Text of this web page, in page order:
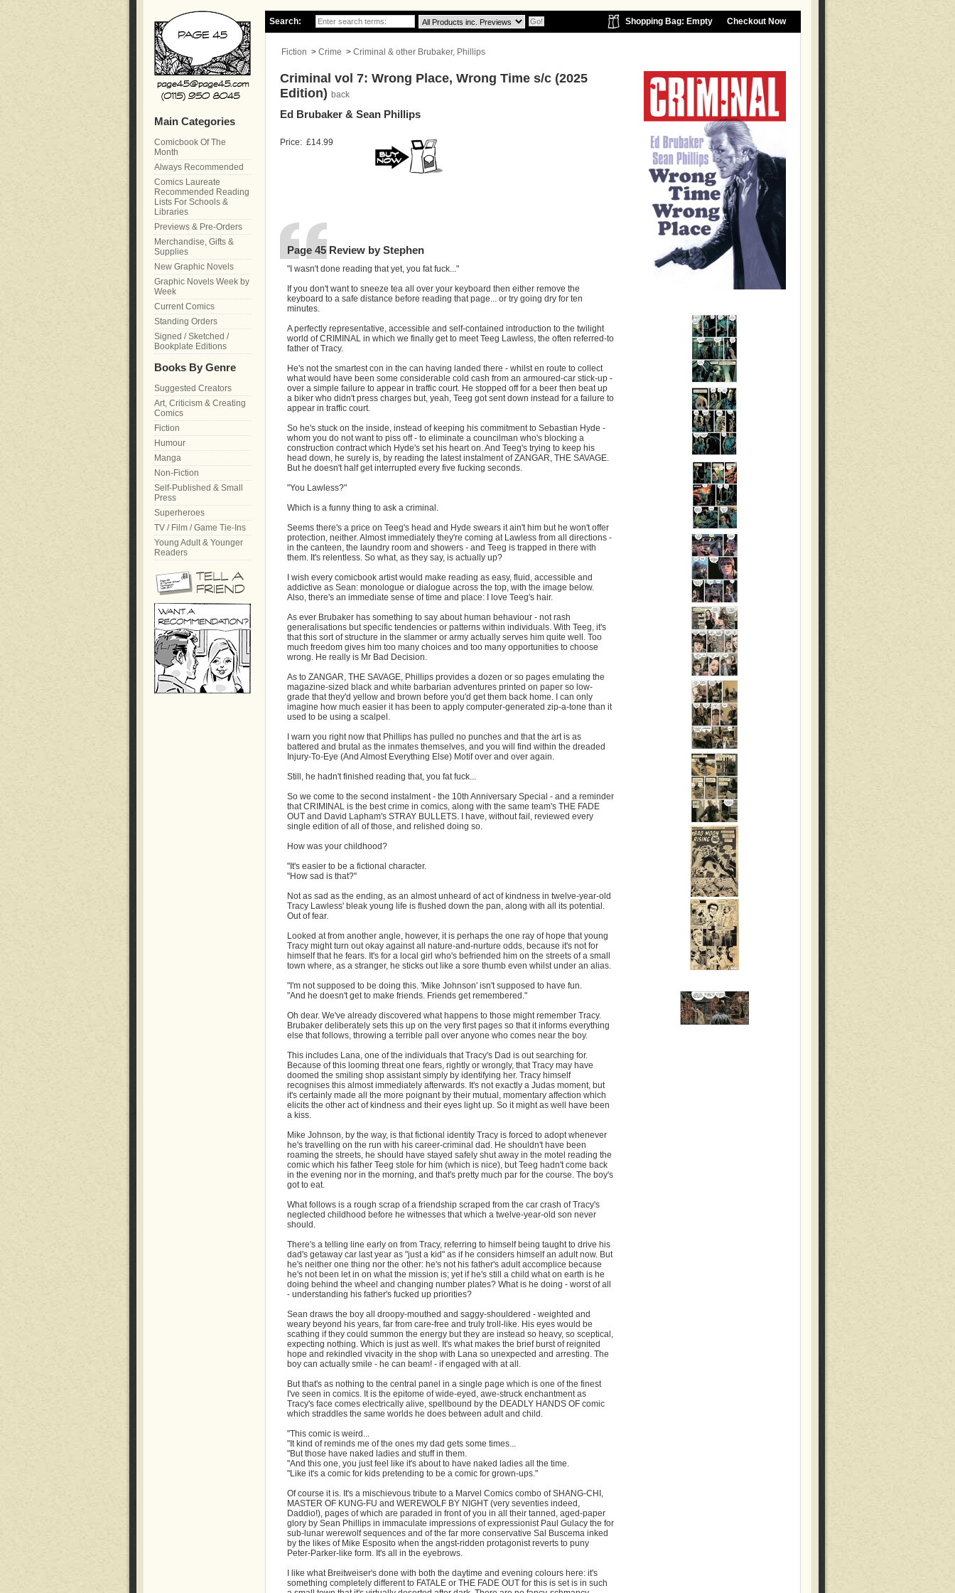
Search: Checkout Now
Shopping Bag: Empty
Fiction > Crime > Criminal & other Brubaker, Phillips
Criminal vol 7: Wrong Place, Wrong Time s/c (2025
Edition) back
Ed Brubaker & Sean Phillips
Price: £14.99
Page 45 Review by Stephen
"I wasn't done reading that yet, you fat fuck..."
If you don't want to sneeze tea all over your keyboard then either remove the
keyboard to a safe distance before reading that page... or try going dry for ten
minutes.
A perfectly representative, accessible and self-contained introduction to the twilight
world of CRIMINAL in which we finally get to meet Teeg Lawless, the often referred-to
father of Tracy.
He's not the smartest con in the can having landed there - whilst en route to collect
what would have been some considerable cold cash from an armoured-car stick-up -
over a simple failure to appear in traffic court. He stopped off for a beer then beat up
a biker who didn't press charges but, yeah, Teeg got sent down instead for a failure to
appear in traffic court.
So he's stuck on the inside, instead of keeping his commitment to Sebastian Hyde -
whom you do not want to piss off - to eliminate a councilman who's blocking a
construction contract which Hyde's set his heart on. And Teeg's trying to keep his
head down, he surely is, by reading the latest instalment of ZANGAR, THE SAVAGE.
But he doesn't half get interrupted every five fucking seconds.
"You Lawless?"
Which is a funny thing to ask a criminal.
Seems there's a price on Teeg's head and Hyde swears it ain't him but he won't offer
protection, neither. Almost immediately they're coming at Lawless from all directions -
in the canteen, the laundry room and showers - and Teeg is trapped in there with
them. It's relentless. So what, as they say, is actually up?
I wish every comicbook artist would make reading as easy, fluid, accessible and
addictive as Sean: monologue or dialogue across the top, with the image below.
Also, there's an immediate sense of time and place: I love Teeg's hair.
As ever Brubaker has something to say about human behaviour - not rash
generalisations but specific tendencies or patterns within individuals. With Teeg, it's
that this sort of structure in the slammer or army actually serves him quite well. Too
much freedom gives him too many choices and too many opportunities to choose
wrong. He really is Mr Bad Decision.
As to ZANGAR, THE SAVAGE, Phillips provides a dozen or so pages emulating the
magazine-sized black and white barbarian adventures printed on paper so low-
grade that they'd yellow and brown before you'd get them back home. I can only
imagine how much easier it has been to apply computer-generated zip-a-tone than it
used to be using a scalpel.
I warn you right now that Phillips has pulled no punches and that the art is as
battered and brutal as the inmates themselves, and you will find within the dreaded
Injury-To-Eye (And Almost Everything Else) Motif over and over again.
Still, he hadn't finished reading that, you fat fuck...
So we come to the second instalment - the 10th Anniversary Special - and a reminder
that CRIMINAL is the best crime in comics, along with the same team's THE FADE
OUT and David Lapham's STRAY BULLETS. I have, without fail, reviewed every
single edition of all of those, and relished doing so.
How was your childhood?
"It's easier to be a fictional character.
"How sad is that?"
Not as sad as the ending, as an almost unheard of act of kindness in twelve-year-old
Tracy Lawless' bleak young life is flushed down the pan, along with all its potential.
Out of fear.
Looked at from another angle, however, it is perhaps the one ray of hope that young
Tracy might turn out okay against all nature-and-nurture odds, because it's not for
himself that he fears. It's for a local girl who's befriended him on the streets of a small
town where, as a stranger, he sticks out like a sore thumb even whilst under an alias.
"I'm not supposed to be doing this. 'Mike Johnson' isn't supposed to have fun.
"And he doesn't get to make friends. Friends get remembered."
Oh dear. We've already discovered what happens to those might remember Tracy.
Brubaker deliberately sets this up on the very first pages so that it informs everything
else that follows, throwing a terrible pall over anyone who comes near the boy.
This includes Lana, one of the individuals that Tracy's Dad is out searching for.
Because of this looming threat one fears, rightly or wrongly, that Tracy may have
doomed the smiling shop assistant simply by identifying her. Tracy himself
recognises this almost immediately afterwards. It's not exactly a Judas moment, but
it's certainly made all the more poignant by their mutual, momentary affection which
elicits the other act of kindness and their eyes light up. So it might as well have been
a kiss.
Mike Johnson, by the way, is that fictional identity Tracy is forced to adopt whenever
he's travelling on the run with his career-criminal dad. He shouldn't have been
roaming the streets, he should have stayed safely shut away in the motel reading the
comic which his father Teeg stole for him (which is nice), but Teeg hadn't come back
in the evening nor in the morning, and that's pretty much par for the course. The boy's
got to eat.
What follows is a rough scrap of a friendship scraped from the car crash of Tracy's
neglected childhood before he witnesses that which a twelve-year-old son never
should.
There's a telling line early on from Tracy, referring to himself being taught to drive his
dad's getaway car last year as "just a kid" as if he considers himself an adult now. But
he's neither one thing nor the other: he's not his father's adult accomplice because
he's not been let in on what the mission is; yet if he's still a child what on earth is he
doing behind the wheel and changing number plates? What is he doing - worst of all
- understanding his father's fucked up priorities?
Sean draws the boy all droopy-mouthed and saggy-shouldered - weighted and
weary beyond his years, far from care-free and truly troll-like. His eyes would be
scathing if they could summon the energy but they are instead so heavy, so sceptical,
expecting nothing. Which is just as well. It's what makes the brief burst of reignited
hope and rekindled vivacity in the shop with Lana so unexpected and arresting. The
boy can actually smile - he can beam! - if engaged with at all.
But that's as nothing to the central panel in a single page which is one of the finest
I've seen in comics. It is the epitome of wide-eyed, awe-struck enchantment as
Tracy's face comes electrically alive, spellbound by the DEADLY HANDS OF comic
which straddles the same worlds he does between adult and child.
"This comic is weird...
"It kind of reminds me of the ones my dad gets some times...
"But those have naked ladies and stuff in them.
"And this one, you just feel like it's about to have naked ladies all the time.
"Like it's a comic for kids pretending to be a comic for grown-ups."
Of course it is. It's a mischievous tribute to a Marvel Comics combo of SHANG-CHI,
MASTER OF KUNG-FU and WEREWOLF BY NIGHT (very seventies indeed,
Daddio!), pages of which are paraded in front of you in all their tanned, aged-paper
glory by Sean Phillips in immaculate impressions of expressionist Paul Gulacy the for
sub-lunar werewolf sequences and of the far more conservative Sal Buscema inked
by the likes of Mike Esposito when the angst-ridden protagonist reverts to puny
Peter-Parker-like form. It's all in the eyebrows.
I like what Breitweiser's done with both the daytime and evening colours here: it's
something completely different to FATALE or THE FADE OUT for this is set is in such
Main Categories
Comicbook Of The
Month
Always Recommended
Comics Laureate
Recommended Reading
Lists For Schools &
Libraries
Previews & Pre-Orders
Merchandise, Gifts &
Supplies
New Graphic Novels
Graphic Novels Week by
Week
Current Comics
Standing Orders
Signed / Sketched /
Bookplate Editions
Books By Genre
Suggested Creators
Art, Criticism & Creating
Comics
Fiction
Humour
Manga
Non-Fiction
Self-Published & Small
Press
Superheroes
TV / Film / Game Tie-Ins
Young Adult & Younger
Readers